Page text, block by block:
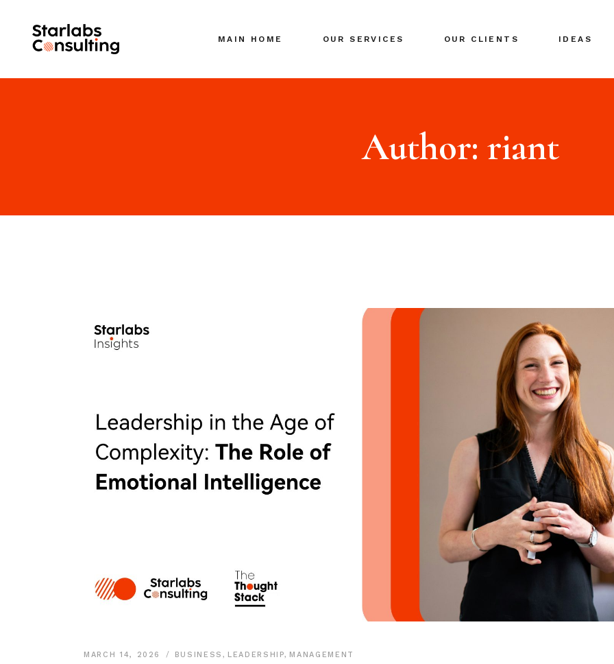
MAIN HOME OUR SERVICES
GLOBAL EXPANSION
DIGITAL MARKETING
EVENTS & NETWORKING
OUR CLIENTS IDEAS
DIGITAL MARKETING
EVENTS & NETWORKING
Author: riant
MARCH 14, 2026 BUSINESS , LEADERSHIP, MANAGEMENT